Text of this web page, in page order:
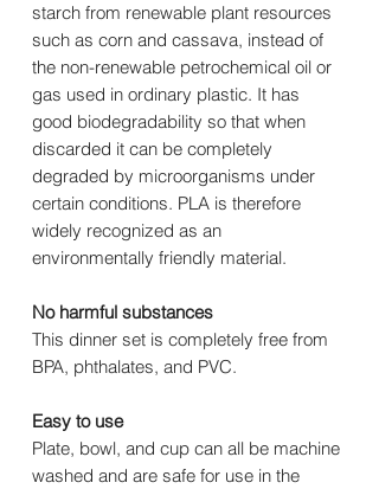
starch from renewable plant resources
such as corn and cassava, instead of
the non-renewable petrochemical oil or
gas used in ordinary plastic. It has
good biodegradability so that when
discarded it can be completely
degraded by microorganisms under
certain conditions. PLA is therefore
widely recognized as an
environmentally friendly material.
No harmful substances
This dinner set is completely free from
BPA, phthalates, and PVC.
Easy to use
Plate, bowl, and cup can all be machine
washed and are safe for use in the